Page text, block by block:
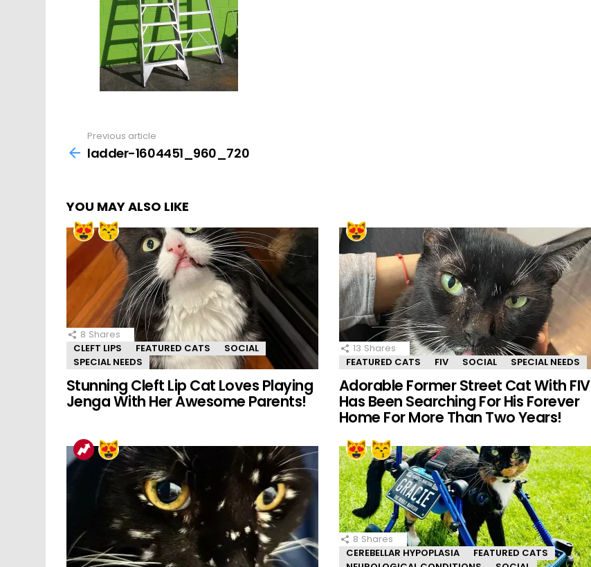
more
Previous article
ladder-1604451_960_720
YOU MAY ALSO LIKE
8 Shares
CLEFT LIPS
FEATURED CATS
SOCIAL
SPECIAL NEEDS
Stunning Cleft Lip Cat Loves Playing
Jenga With Her Awesome Parents!
13 Shares
FEATURED CATS
FIV SOCIAL SPECIAL NEEDS
Adorable Former Street Cat With FIV
Has Been Searching For His Forever
Home For More Than Two Years!
8 Shares
CEREBELLAR HYPOPLASIA
FEATURED CATS